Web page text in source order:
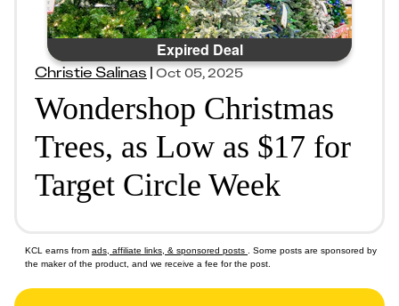
Expired Deal
Christie Salinas|Oct 05, 2025
Wondershop Christmas
Trees, as Low as $17 for
Target Circle Week
KCL earns from ads, affiliate links, & sponsored posts
. Some posts are sponsored by
the maker of the product, and we receive a fee for the post.